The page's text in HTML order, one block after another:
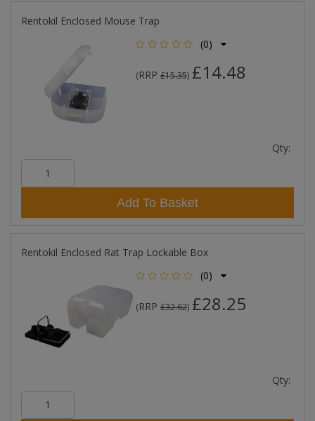
Rentokil Enclosed Mouse Trap
(0)
(RRP £15.35) £14.48
Qty:
Add To Basket
Rentokil Enclosed Rat Trap Lockable Box
(0)
(RRP £32.62) £28.25
Qty: